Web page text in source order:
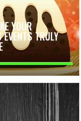
YOUR
TRULY